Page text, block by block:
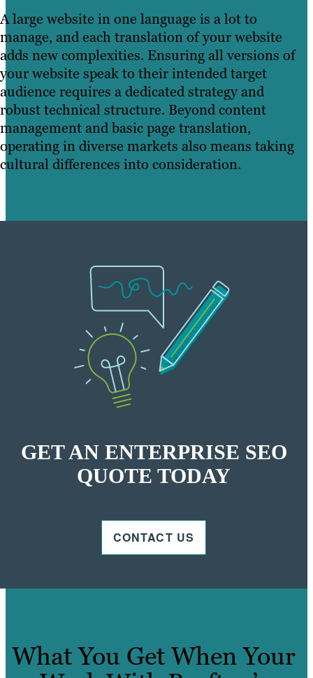
A large website in one language is a lot to
manage, and each translation of your website
adds new complexities. Ensuring all versions of
your website speak to their intended target
audience requires a dedicated strategy and
robust technical structure. Beyond content
management and basic page translation,
operating in diverse markets also means taking
cultural differences into consideration.
GET AN ENTERPRISE SEO
QUOTE TODAY
CONTACT US
What You Get When Your